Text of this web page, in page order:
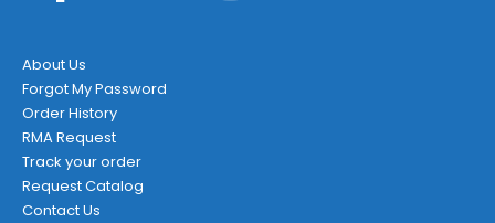
About Us
Forgot My Password
Order History
RMA Request
Track your order
Request Catalog
Contact Us